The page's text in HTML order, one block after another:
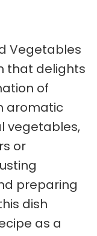
Vegetables
that delights
of
aromatic
vegetables,
or
preparing
dish
as a